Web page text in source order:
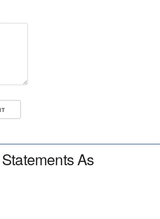
As